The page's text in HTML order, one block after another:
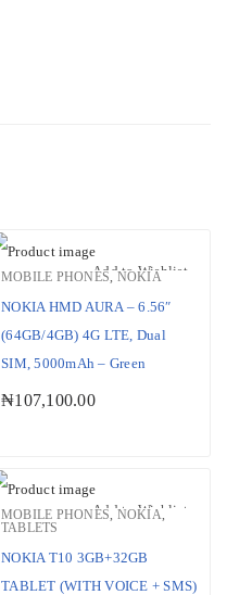
Add to Wishlist
MOBILE PHONES NOKIA
NOKIA HMD AURA – 6.56″
(64GB/4GB) 4G LTE, Dual
SIM, 5000mAh – Green
₦107,100.00
Add to Wishlist
MOBILE PHONES, NOKIA,
TABLETS
NOKIA T10 3GB+32GB
TABLET (WITH VOICE + SMS)